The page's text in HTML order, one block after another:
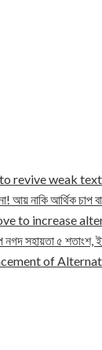
revive weak
আয় নাকি আর্থিক চাপ
to increase
নগদ সহায়তা ৫ শতাংশ,
of